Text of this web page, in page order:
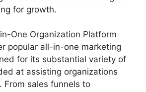
for growth.
One Organization Platform
popular all-in-one marketing
for its substantial variety of
at assisting organizations
From sales funnels to